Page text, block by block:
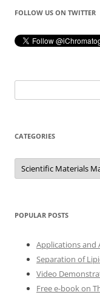
FOLLOW US ON TWITTER
for:
CATEGORIES
Categories
POPULAR POSTS
Applications and
Separation of
Video
Free e-book on